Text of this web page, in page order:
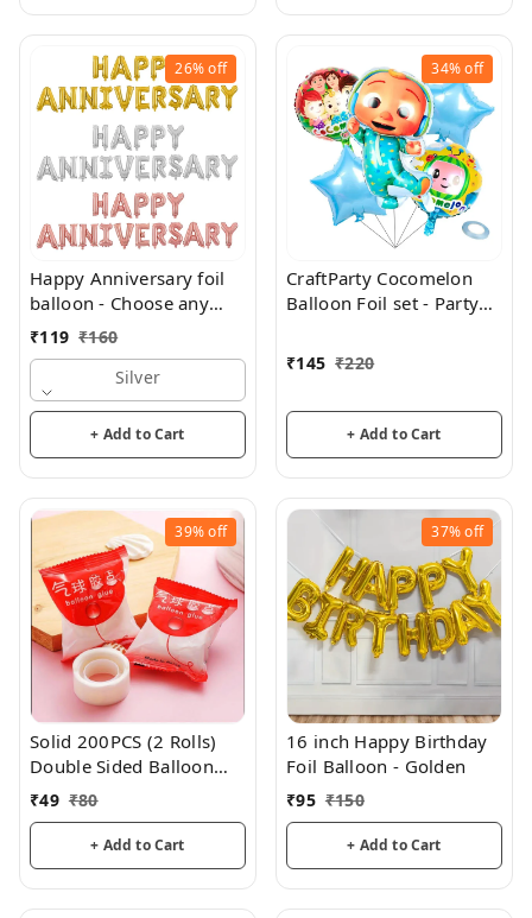
26%off
Happy Anniversary foil
balloon - Choose any
color
₹119 ₹160
Silver
+ Add to Cart
34%off
CraftParty Cocomelon
Balloon Foil set - Party
₹145 ₹220
+ Add to Cart
39%off
Solid 200PCS (2 Rolls)
Double Sided Balloon
Glue
₹49 ₹80
+ Add to Cart
37%off
16 inch Happy Birthday
Foil Balloon - Golden
₹95 ₹150
+ Add to Cart